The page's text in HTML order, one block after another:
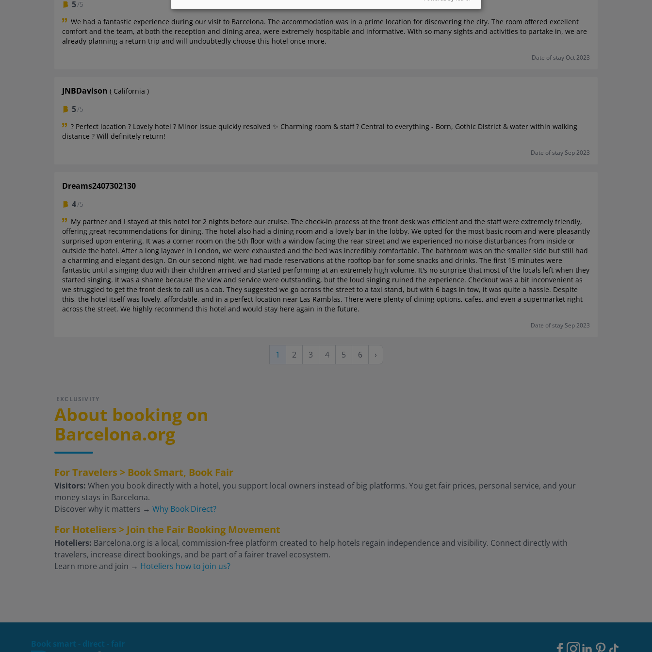
5/5
We had a fantastic experience during our visit to Barcelona. The accommodation was in a prime location for discovering the city. The room offered excellent
comfort and the team, at both the reception and dining area, were extremely hospitable and informative. With so many sights and activities to partake in, we are
already planning a return trip and will undoubtedly choose this hotel once more.
Date of stay Oct 2023
JNBDavison ( California )
5/5
? Perfect location ? Lovely hotel ? Minor issue quickly resolved ✨ Charming room & staff ? Central to everything - Born, Gothic District & water within walking
distance ? Will definitely return!
Date of stay Sep 2023
Dreams2407302130
4/5
My partner and I stayed at this hotel for 2 nights before our cruise. The check-in process at the front desk was efficient and the staff were extremely friendly,
offering great recommendations for dining. The hotel also had a dining room and a lovely bar in the lobby. We opted for the most basic room and were pleasantly
surprised upon entering. It was a corner room on the 5th floor with a window facing the rear street and we experienced no noise disturbances from inside or
outside the hotel. After a long layover in London, we were exhausted and the bed was incredibly comfortable. The bathroom was on the smaller side but still had
a charming and elegant design. On our second night, we had made reservations at the rooftop bar for some snacks and drinks. The first 15 minutes were
fantastic until a singing duo with their children arrived and started performing at an extremely high volume. It's no surprise that most of the locals left when they
started singing. It was a shame because the view and service were outstanding, but the loud singing ruined the experience. Checkout was a bit inconvenient as
we struggled to get the front desk to call us a cab. They suggested we go across the street to a taxi stand, but with 6 bags in tow, it was quite a hassle. Despite
this, the hotel itself was lovely, affordable, and in a perfect location near Las Ramblas. There were plenty of dining options, cafes, and even a supermarket right
across the street. We highly recommend this hotel and would stay here again in the future.
Date of stay Sep 2023
Current
1 Page
2 Page
3 Page
4 Page
5 Page
6
Next
›
EXCLUSIVITY
About booking on
Barcelona.org
For Travelers > Book Smart, Book Fair
Visitors: When you book directly with a hotel, you support local owners instead of big platforms. You get fair prices, personal service, and your
money stays in Barcelona.
Discover why it matters → Why Book Direct?
For Hoteliers > Join the Fair Booking Movement
Hoteliers: Barcelona.org is a local, commission-free platform created to help hotels regain independence and visibility. Connect directly with
travelers, increase direct bookings, and be part of a fairer travel ecosystem.
Learn more and join → Hoteliers how to join us?
Book smart - direct - fair
Footer